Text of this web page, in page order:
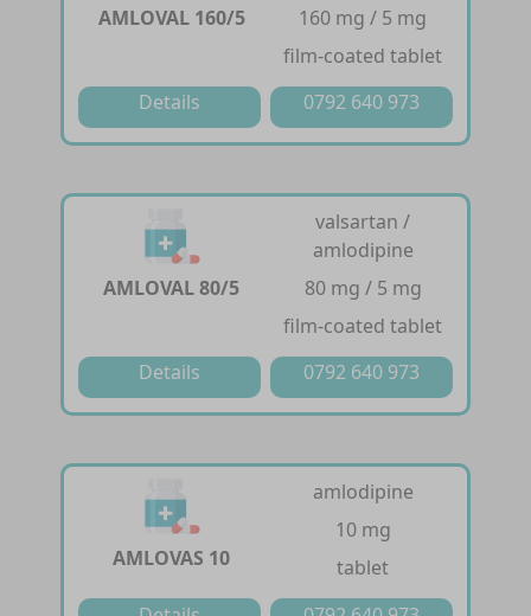
AMLOVAL 160/5
160 mg / 5 mg
film-coated tablet
Details
0792 640 973
AMLOVAL 80/5
valsartan /
amlodipine
80 mg / 5 mg
film-coated tablet
Details
0792 640 973
AMLOVAS 10
amlodipine
10 mg
tablet